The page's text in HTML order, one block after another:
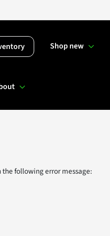
Shop new
following error message: